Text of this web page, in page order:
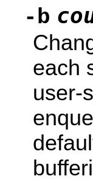
-b
each
user-